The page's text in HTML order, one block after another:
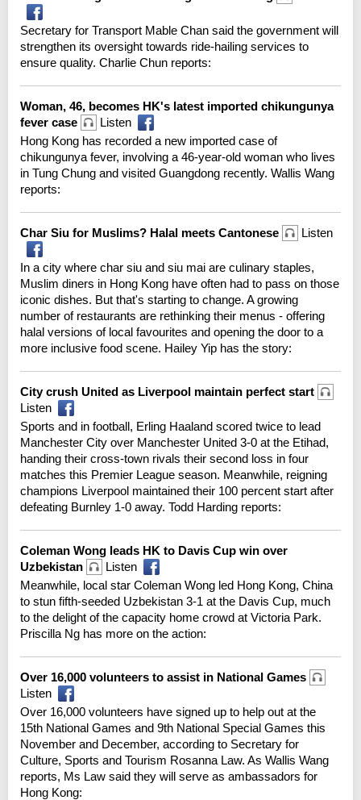
Secretary for Transport Mable Chan said the government will
strengthen its oversight towards ride-hailing services to
ensure quality. Charlie Chun reports:
Woman, 46, becomes HK's latest imported chikungunya
fever case
Listen
Hong Kong has recorded a new imported case of
chikungunya fever, involving a 46-year-old woman who lives
in Tung Chung and visited Guangdong recently. Wallis Wang
reports:
Char Siu for Muslims? Halal meets Cantonese Listen
In a city where char siu and siu mai are culinary staples,
Muslim diners in Hong Kong have often had to pass on those
iconic dishes. But that's starting to change. A growing
number of restaurants are rethinking their menus - offering
halal versions of local favourites and opening the door to a
more inclusive food scene. Hailey Yip has the story:
City crush United as Liverpool maintain perfect start
Listen
Sports and in football, Erling Haaland scored twice to lead
Manchester City over Manchester United 3-0 at the Etihad,
handing their cross-town rivals their second loss in four
matches this Premier League season. Meanwhile, reigning
champions Liverpool maintained their 100 percent start after
defeating Burnley 1-0 away. Todd Harding reports:
Coleman Wong leads HK to Davis Cup win over
Uzbekistan
Listen
Meanwhile, local star Coleman Wong led Hong Kong, China
to stun fifth-seeded Uzbekistan 3-1 at the Davis Cup, much
to the delight of the capacity home crowd at Victoria Park.
Priscilla Ng has more on the action:
Over 16,000 volunteers to assist in National Games
Listen
Over 16,000 volunteers have signed up to help out at the
15th National Games and 9th National Special Games this
November and December, according to Secretary for
Culture, Sports and Tourism Rosanna Law. As Wallis Wang
reports, Ms Law said they will serve as ambassadors for
Hong Kong: